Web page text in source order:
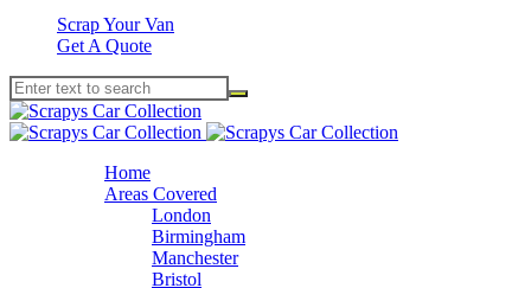
Scrap Your Van
Get A Quote
Home
Areas Covered
London
Birmingham
Manchester
Bristol